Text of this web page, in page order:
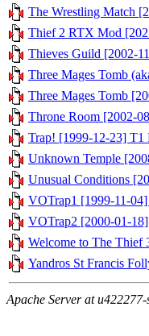
The Wrestling Match
Thief 2 RTX Mod
Thieves Guild [2002-
Three Mages Tomb
Three Mages Tomb
Throne Room [2002-
Trap! [1999-12-23]
Unknown Temple
Unusual Conditions
VOTrap1 [1999-11-
VOTrap2 [2000-01-
Welcome to The
Yandros St Francis
Apache Server at